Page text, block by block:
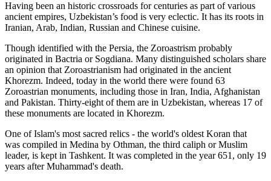
Having been an historic crossroads for centuries as part of various
ancient empires, Uzbekistan’s food is very eclectic. It has its roots in
Iranian, Arab, Indian, Russian and Chinese cuisine.
Though identified with the Persia, the Zoroastrism probably
originated in Bactria or Sogdiana. Many distinguished scholars share
an opinion that Zoroastrianism had originated in the ancient
Khorezm. Indeed, today in the world there were found 63
Zoroastrian monuments, including those in Iran, India, Afghanistan
and Pakistan. Thirty-eight of them are in Uzbekistan, whereas 17 of
these monuments are located in Khorezm.
One of Islam's most sacred relics - the world's oldest Koran that
was compiled in Medina by Othman, the third caliph or Muslim
leader, is kept in Tashkent. It was completed in the year 651, only 19
years after Muhammad's death.